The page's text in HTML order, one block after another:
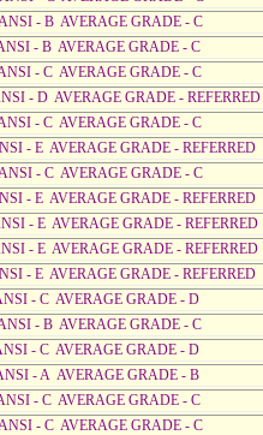
- B AVERAGE GRADE - C
- B AVERAGE GRADE - C
- C AVERAGE GRADE - C
- D AVERAGE GRADE - REFERRED
- C AVERAGE GRADE - C
- E AVERAGE GRADE - REFERRED
- C AVERAGE GRADE - C
- E AVERAGE GRADE - REFERRED
- E AVERAGE GRADE - REFERRED
- E AVERAGE GRADE - REFERRED
- E AVERAGE GRADE - REFERRED
- C AVERAGE GRADE - D
- B AVERAGE GRADE - C
- C AVERAGE GRADE - D
- A AVERAGE GRADE - B
- C AVERAGE GRADE - C
- C AVERAGE GRADE - C